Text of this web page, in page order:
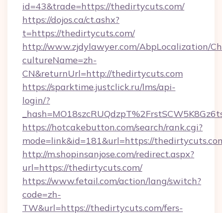
id=43&trade=https://thedirtycuts.com/
https://dojos.ca/ct.ashx?
t=https://thedirtycuts.com/
http://www.zjdylawyer.com/AbpLocalization/
cultureName=zh-
CN&returnUrl=http://thedirtycuts.com
https://sparktime.justclick.ru/lms/api-
login/?
https://hotcakebutton.com/search/rank.cgi?
mode=link&id=181&url=https://
http://m.shopinsanjose.com/redirect.aspx?
url=https://thedirtycuts.com/
https://www.fetail.com/action/lang/switch?
code=zh-
TW&url=https://thedirtycuts.com/fers-